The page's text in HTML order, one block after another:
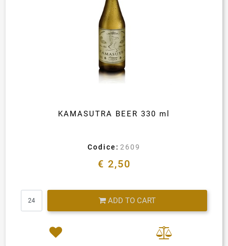
KAMASUTRA BEER 330 ml
Codice: 2609
€ 2,50
ADD TO CART